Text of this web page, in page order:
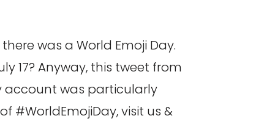
was a World Emoji Day.
17? Anyway, this tweet from
account was particularly
#WorldEmojiDay, visit us &